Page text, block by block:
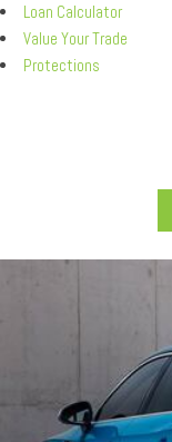
Loan Calculator
Value Your Trade
Protections